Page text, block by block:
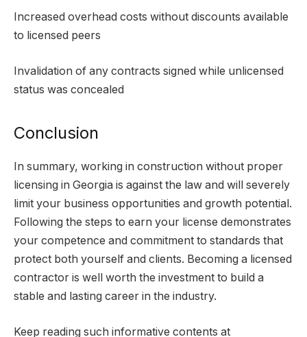
Increased overhead costs without discounts available
to licensed peers
Invalidation of any contracts signed while unlicensed
status was concealed
Conclusion
In summary, working in construction without proper
licensing in Georgia is against the law and will severely
limit your business opportunities and growth potential.
Following the steps to earn your license demonstrates
your competence and commitment to standards that
protect both yourself and clients. Becoming a licensed
contractor is well worth the investment to build a
stable and lasting career in the industry.
Keep reading such informative contents at